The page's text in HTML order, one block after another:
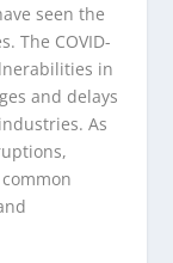
seen the
The COVID-
in
and delays
As